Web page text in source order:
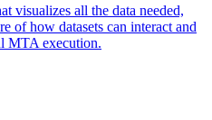
visualizes all the data needed,
of how datasets can interact and
MTA execution.